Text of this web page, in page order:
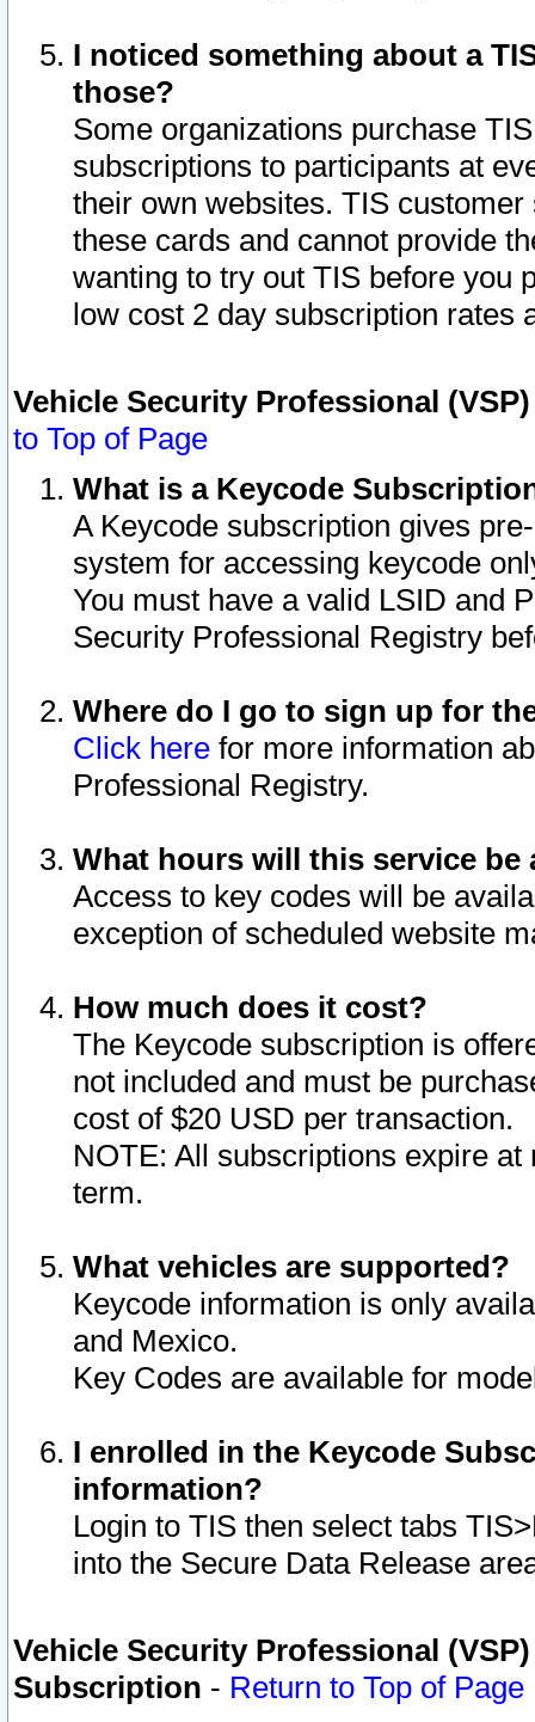
I noticed something about a
those?
Some organizations purchase
subscriptions to participants at
their own websites. TIS
these cards and cannot provide
wanting to try out TIS before you
low cost 2 day subscription rates
Vehicle Security Professional
to Top of Page
What is a Keycode
A Keycode subscription gives
system for accessing keycode
You must have a valid LSID and
Security Professional Registry
Where do I go to sign up for
Click here for more information
Professional Registry.
What hours will this service be
Access to key codes will be
exception of scheduled website
How much does it cost?
The Keycode subscription is
not included and must be
cost of $20 USD per transaction.
NOTE: All subscriptions expire
term.
What vehicles are supported?
Keycode information is only
and Mexico.
Key Codes are available for
I enrolled in the Keycode
information?
Login to TIS then select tabs
into the Secure Data Release
Vehicle Security Professional
Subscription - Return to Top of Page